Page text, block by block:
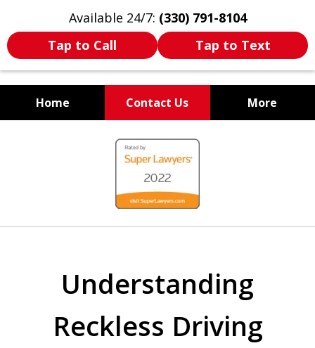
Available 24/7: (330) 791-8104
Tap to Call
Tap to Text
Home Contact Us More
WE ARE ALWAYS BY YOUR
SIDE
Understanding
Reckless Driving